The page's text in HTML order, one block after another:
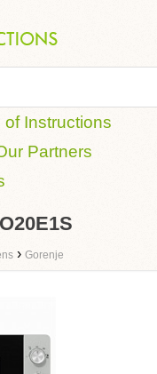
of Instructions
Partners
› Gorenje